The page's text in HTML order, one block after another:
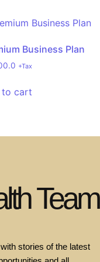
Business Plan
+Tax
to cart
Team
stories of the latest